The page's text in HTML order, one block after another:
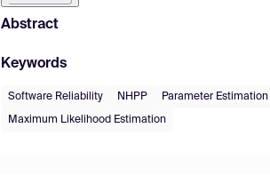
Abstract
Keywords
Software Reliability NHPP Parameter Estimation
Maximum Likelihood Estimation